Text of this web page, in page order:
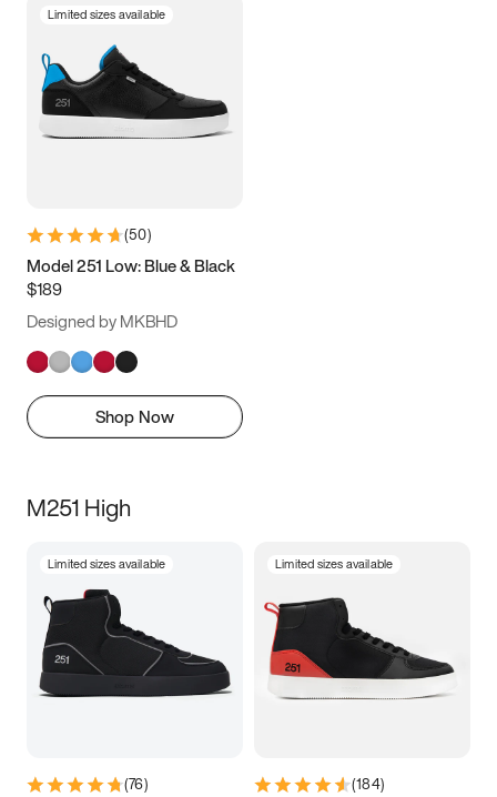
Limited sizes available
(50)
Model 251 Low: Blue & Black
$189
Designed by MKBHD
Shop Now
M251 High
Limited sizes available
(76)
Limited sizes available
(184)